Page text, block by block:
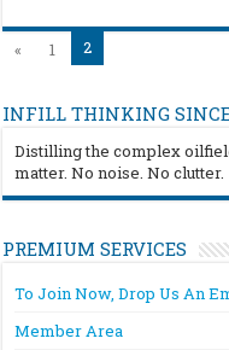
« 1 2
INFILL THINKING
Distilling the complex
matter. No noise. No clutter.
PREMIUM SERVICES
To Join Now, Drop Us An
Member Area